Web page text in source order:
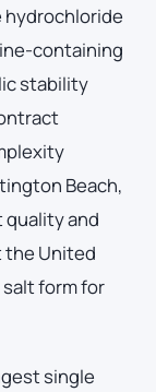
containing
stability
Beach,
and
the United
form for
single